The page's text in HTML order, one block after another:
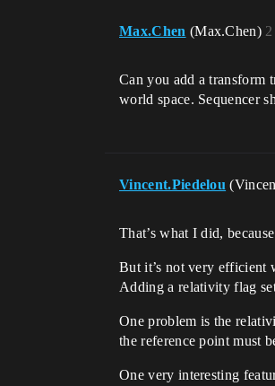
Max.Chen (Max.Chen) 2
Can you add a transform
world space. Sequencer
Vincent.Piedelou
That’s what I did,
But it’s not very efficient
Adding a relativity flag
One problem is the
the reference point must
One very interesting